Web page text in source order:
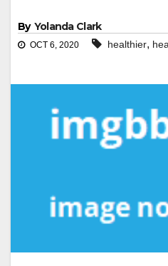
By Yolanda Clark
OCT 6, 2020 healthier,